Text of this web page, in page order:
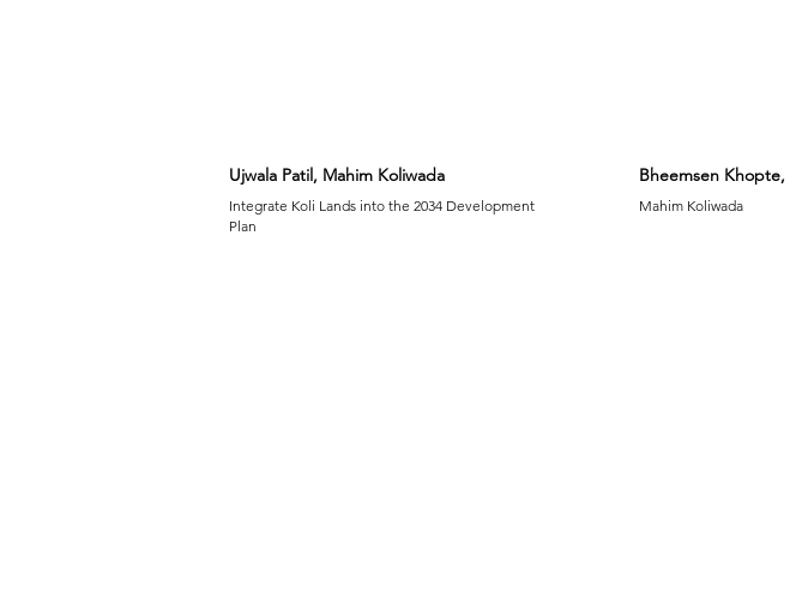
Ujwala Patil, Mahim Koliwada
Integrate Koli Lands into the 2034 Development
Plan
Bheemsen Khopte,
Mahim Koliwada